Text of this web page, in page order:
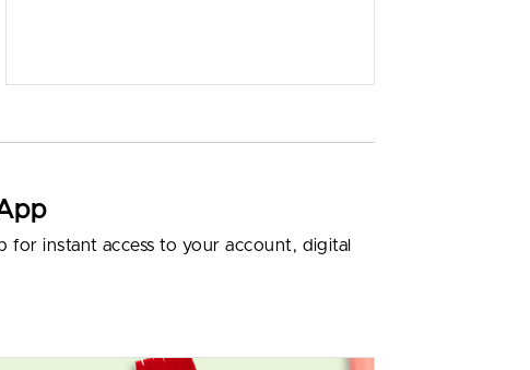
instant access to your account, digital